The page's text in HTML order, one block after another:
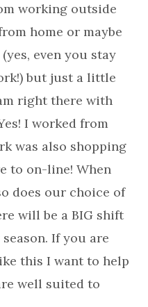
working outside
home or maybe
even you stay
but just a little
right there with
I worked from
was also shopping
to on-line! When
does our choice of
will be a BIG shift
If you are
this I want to help
well suited to